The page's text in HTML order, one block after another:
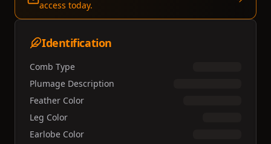
access today.
Identification
Comb Type
Plumage Description
Feather Color
Leg Color
Earlobe Color